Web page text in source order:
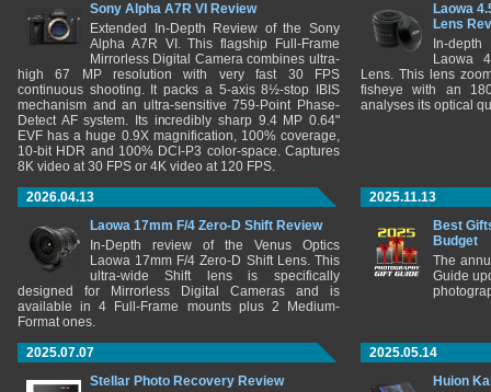
Sony Alpha A7R VI Review
Extended In-Depth Review of the Sony
Alpha A7R VI. This flagship Full-Frame
Mirrorless Digital Camera combines ultra-
high 67 MP resolution with very fast 30 FPS
continuous shooting. It packs a 5-axis 8½-stop IBIS
mechanism and an ultra-sensitive 759-Point Phase-
Detect AF system. Its incredibly sharp 9.4 MP 0.64"
EVF has a huge 0.9X magnification, 100% coverage,
10-bit HDR and 100% DCI-P3 color-space. Captures
8K video at 30 FPS or 4K video at 120 FPS.
Laowa
Lens
In-
Laowa
Lens. This lens
fisheye with an
analyses its optical
2026.04.13
Laowa 17mm F/4 Zero-D Shift Review
In-Depth review of the Venus Optics
Laowa 17mm F/4 Zero-D Shift Lens. This
ultra-wide Shift lens is specifically
designed for Mirrorless Digital Cameras and is
available in 4 Full-Frame mounts plus 2 Medium-
Format ones.
2025.11.13
Best
Budget
The
Guide
2025.07.07
Stellar Photo Recovery Review
2025.05.14
Huion